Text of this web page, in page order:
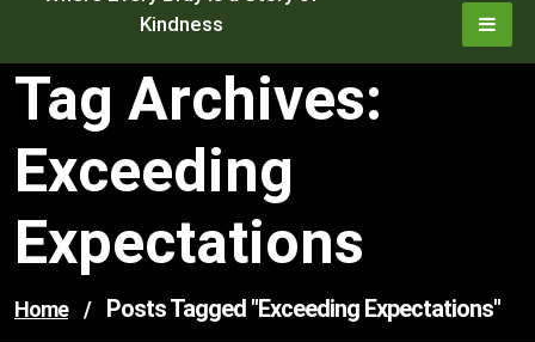
Kindness
Tag Archives:
Exceeding
Expectations
Home / Posts Tagged "exceeding Expectations"